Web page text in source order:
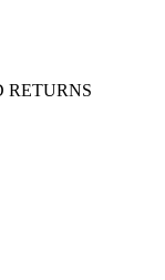
RETURNS